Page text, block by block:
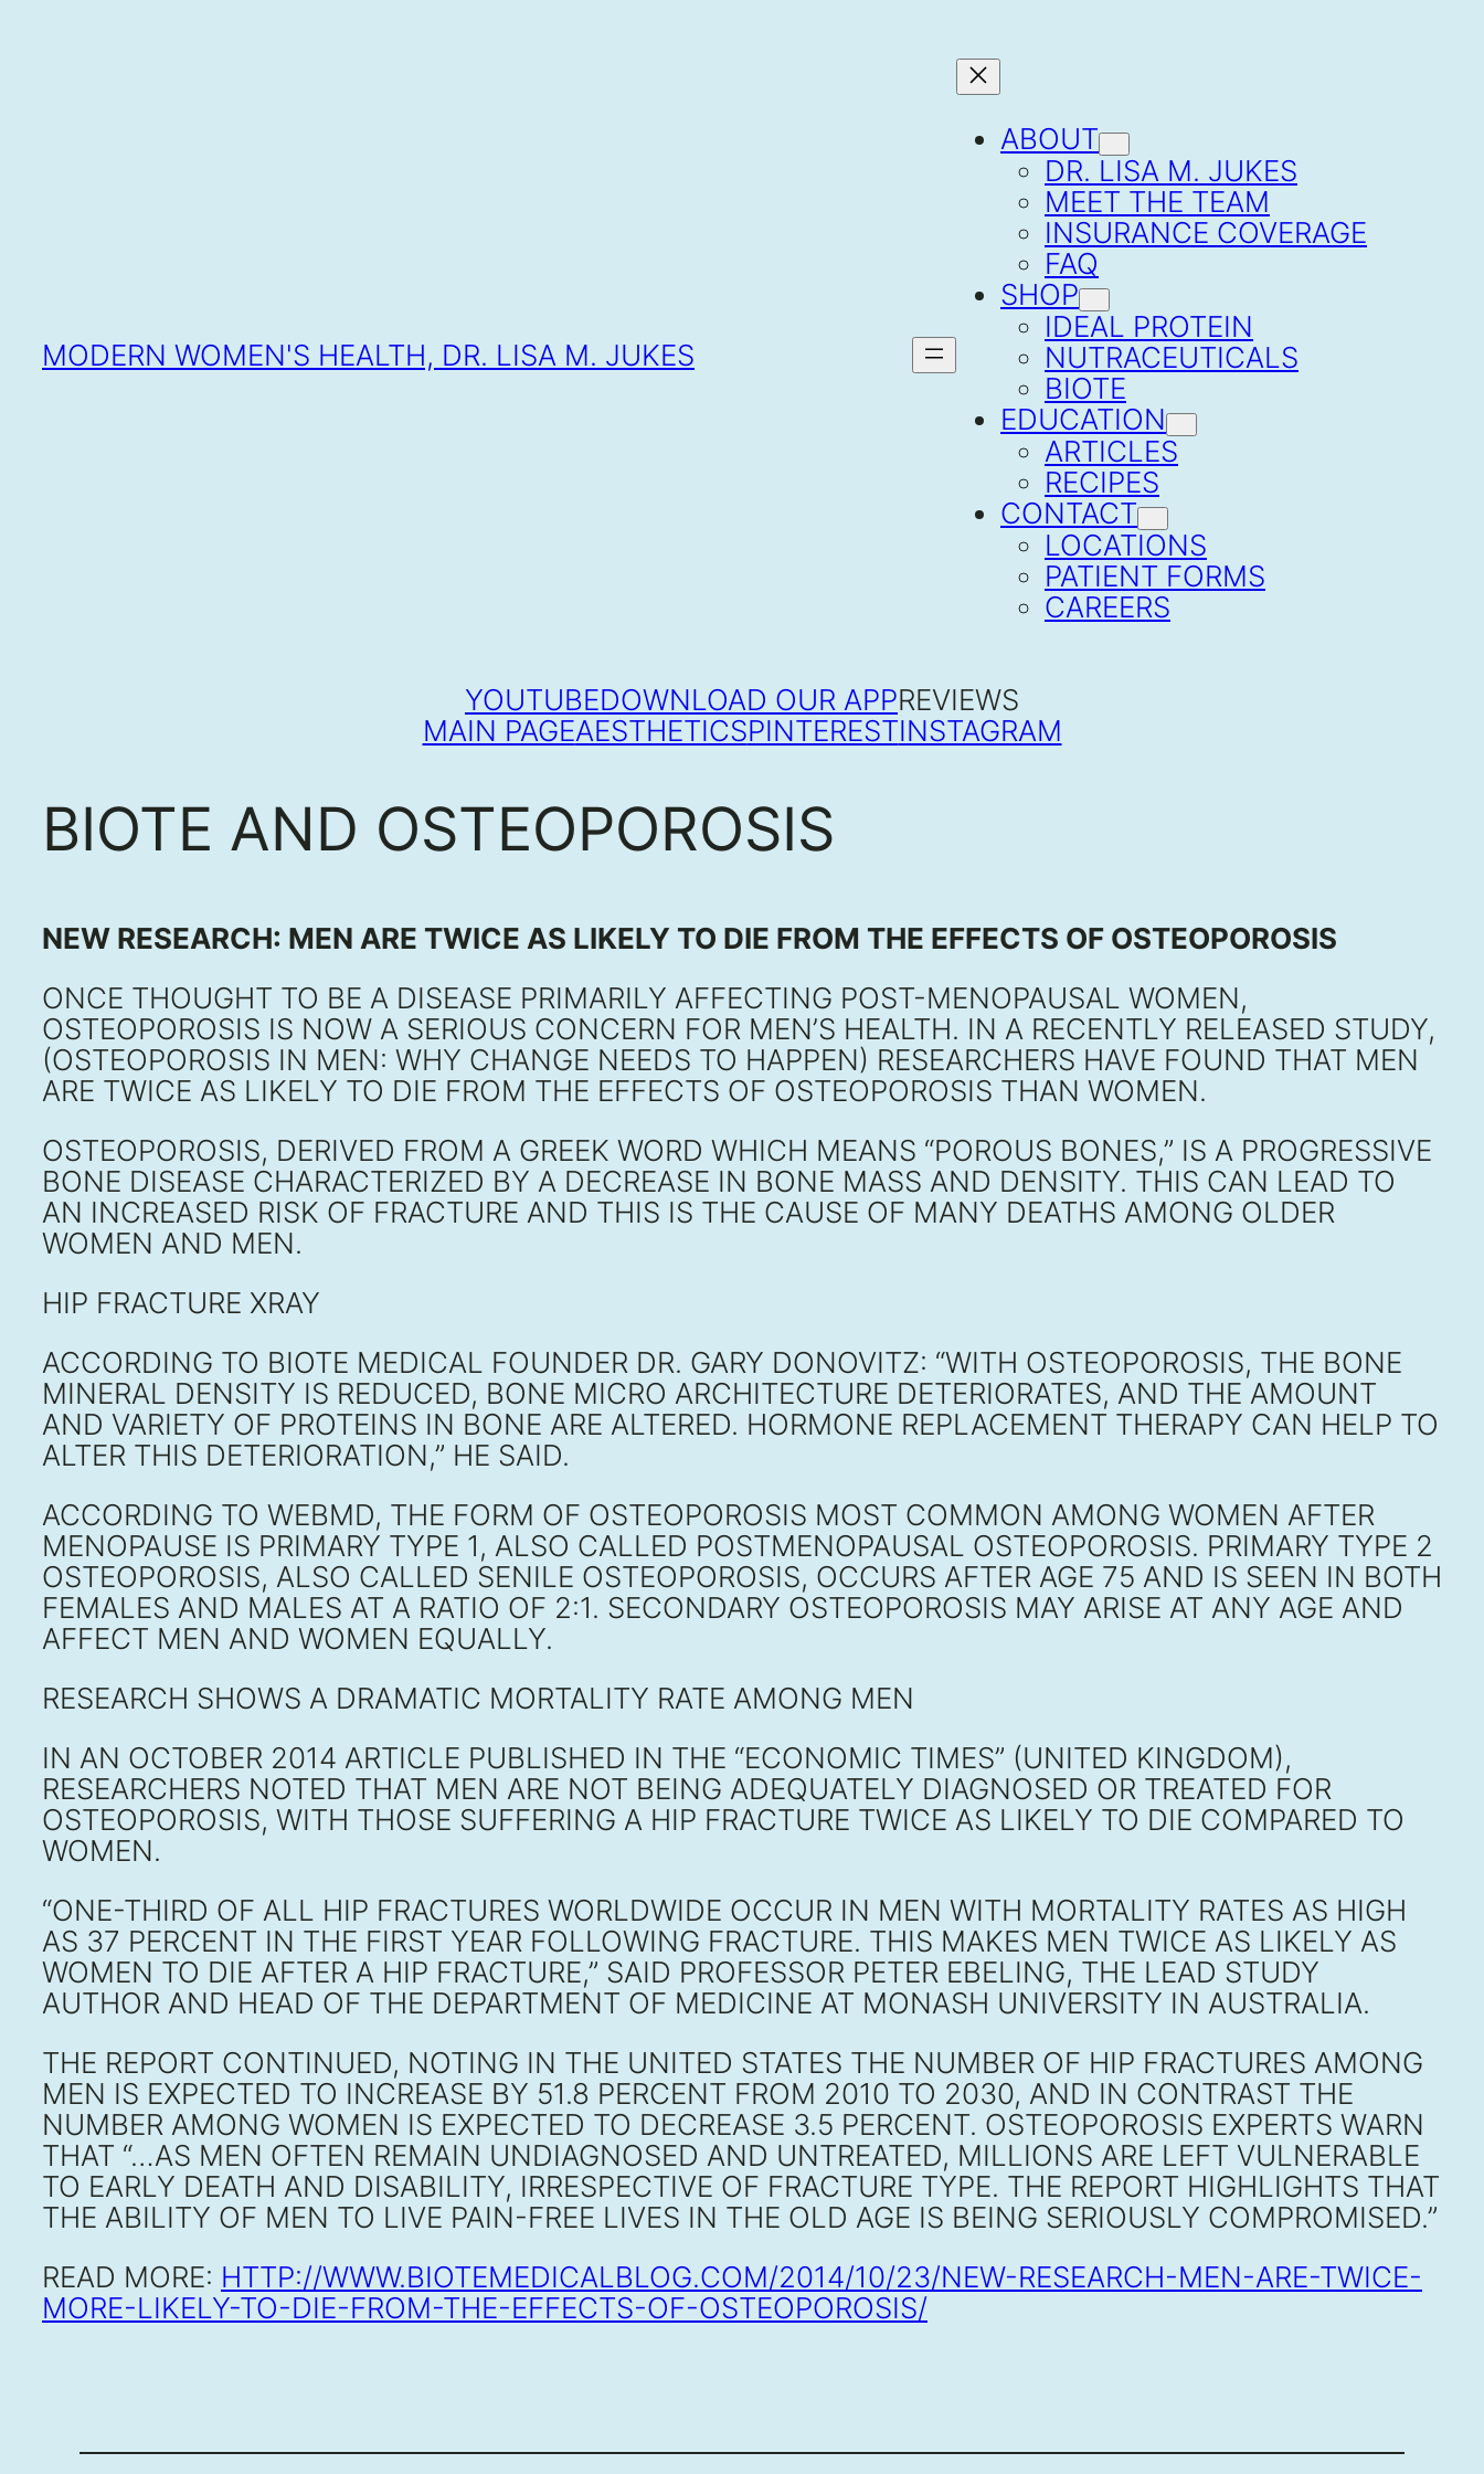
MODERN WOMEN'S HEALTH, DR. LISA M. JUKES
ABOUT
DR. LISA M. JUKES
MEET THE TEAM
INSURANCE COVERAGE
FAQ
SHOP
IDEAL PROTEIN
NUTRACEUTICALS
BIOTE
EDUCATION
ARTICLES
RECIPES
CONTACT
LOCATIONS
PATIENT FORMS
CAREERS
YOUTUBEDOWNLOAD OUR APPREVIEWS
MAIN PAGEAESTHETICSPINTERESTINSTAGRAM
BIOTE AND OSTEOPOROSIS
NEW RESEARCH: MEN ARE TWICE AS LIKELY TO DIE FROM THE EFFECTS OF OSTEOPOROSIS
ONCE THOUGHT TO BE A DISEASE PRIMARILY AFFECTING POST-MENOPAUSAL WOMEN,
OSTEOPOROSIS IS NOW A SERIOUS CONCERN FOR MEN’S HEALTH. IN A RECENTLY RELEASED STUDY,
(OSTEOPOROSIS IN MEN: WHY CHANGE NEEDS TO HAPPEN) RESEARCHERS HAVE FOUND THAT MEN
ARE TWICE AS LIKELY TO DIE FROM THE EFFECTS OF OSTEOPOROSIS THAN WOMEN.
OSTEOPOROSIS, DERIVED FROM A GREEK WORD WHICH MEANS “POROUS BONES,” IS A PROGRESSIVE
BONE DISEASE CHARACTERIZED BY A DECREASE IN BONE MASS AND DENSITY. THIS CAN LEAD TO
AN INCREASED RISK OF FRACTURE AND THIS IS THE CAUSE OF MANY DEATHS AMONG OLDER
WOMEN AND MEN.
HIP FRACTURE XRAY
ACCORDING TO BIOTE MEDICAL FOUNDER DR. GARY DONOVITZ: “WITH OSTEOPOROSIS, THE BONE
MINERAL DENSITY IS REDUCED, BONE MICRO ARCHITECTURE DETERIORATES, AND THE AMOUNT
AND VARIETY OF PROTEINS IN BONE ARE ALTERED. HORMONE REPLACEMENT THERAPY CAN HELP TO
ALTER THIS DETERIORATION,” HE SAID.
ACCORDING TO WEBMD, THE FORM OF OSTEOPOROSIS MOST COMMON AMONG WOMEN AFTER
MENOPAUSE IS PRIMARY TYPE 1, ALSO CALLED POSTMENOPAUSAL OSTEOPOROSIS. PRIMARY TYPE 2
OSTEOPOROSIS, ALSO CALLED SENILE OSTEOPOROSIS, OCCURS AFTER AGE 75 AND IS SEEN IN BOTH
FEMALES AND MALES AT A RATIO OF 2:1. SECONDARY OSTEOPOROSIS MAY ARISE AT ANY AGE AND
AFFECT MEN AND WOMEN EQUALLY.
RESEARCH SHOWS A DRAMATIC MORTALITY RATE AMONG MEN
IN AN OCTOBER 2014 ARTICLE PUBLISHED IN THE “ECONOMIC TIMES” (UNITED KINGDOM),
RESEARCHERS NOTED THAT MEN ARE NOT BEING ADEQUATELY DIAGNOSED OR TREATED FOR
OSTEOPOROSIS, WITH THOSE SUFFERING A HIP FRACTURE TWICE AS LIKELY TO DIE COMPARED TO
WOMEN.
“ONE-THIRD OF ALL HIP FRACTURES WORLDWIDE OCCUR IN MEN WITH MORTALITY RATES AS HIGH
AS 37 PERCENT IN THE FIRST YEAR FOLLOWING FRACTURE. THIS MAKES MEN TWICE AS LIKELY AS
WOMEN TO DIE AFTER A HIP FRACTURE,” SAID PROFESSOR PETER EBELING, THE LEAD STUDY
AUTHOR AND HEAD OF THE DEPARTMENT OF MEDICINE AT MONASH UNIVERSITY IN AUSTRALIA.
THE REPORT CONTINUED, NOTING IN THE UNITED STATES THE NUMBER OF HIP FRACTURES AMONG
MEN IS EXPECTED TO INCREASE BY 51.8 PERCENT FROM 2010 TO 2030, AND IN CONTRAST THE
NUMBER AMONG WOMEN IS EXPECTED TO DECREASE 3.5 PERCENT. OSTEOPOROSIS EXPERTS WARN
THAT “…AS MEN OFTEN REMAIN UNDIAGNOSED AND UNTREATED, MILLIONS ARE LEFT VULNERABLE
TO EARLY DEATH AND DISABILITY, IRRESPECTIVE OF FRACTURE TYPE. THE REPORT HIGHLIGHTS THAT
THE ABILITY OF MEN TO LIVE PAIN-FREE LIVES IN THE OLD AGE IS BEING SERIOUSLY COMPROMISED.”
READ MORE: HTTP://WWW.BIOTEMEDICALBLOG.COM/2014/10/23/NEW-RESEARCH-MEN-ARE-TWICE-
MORE-LIKELY-TO-DIE-FROM-THE-EFFECTS-OF-OSTEOPOROSIS/